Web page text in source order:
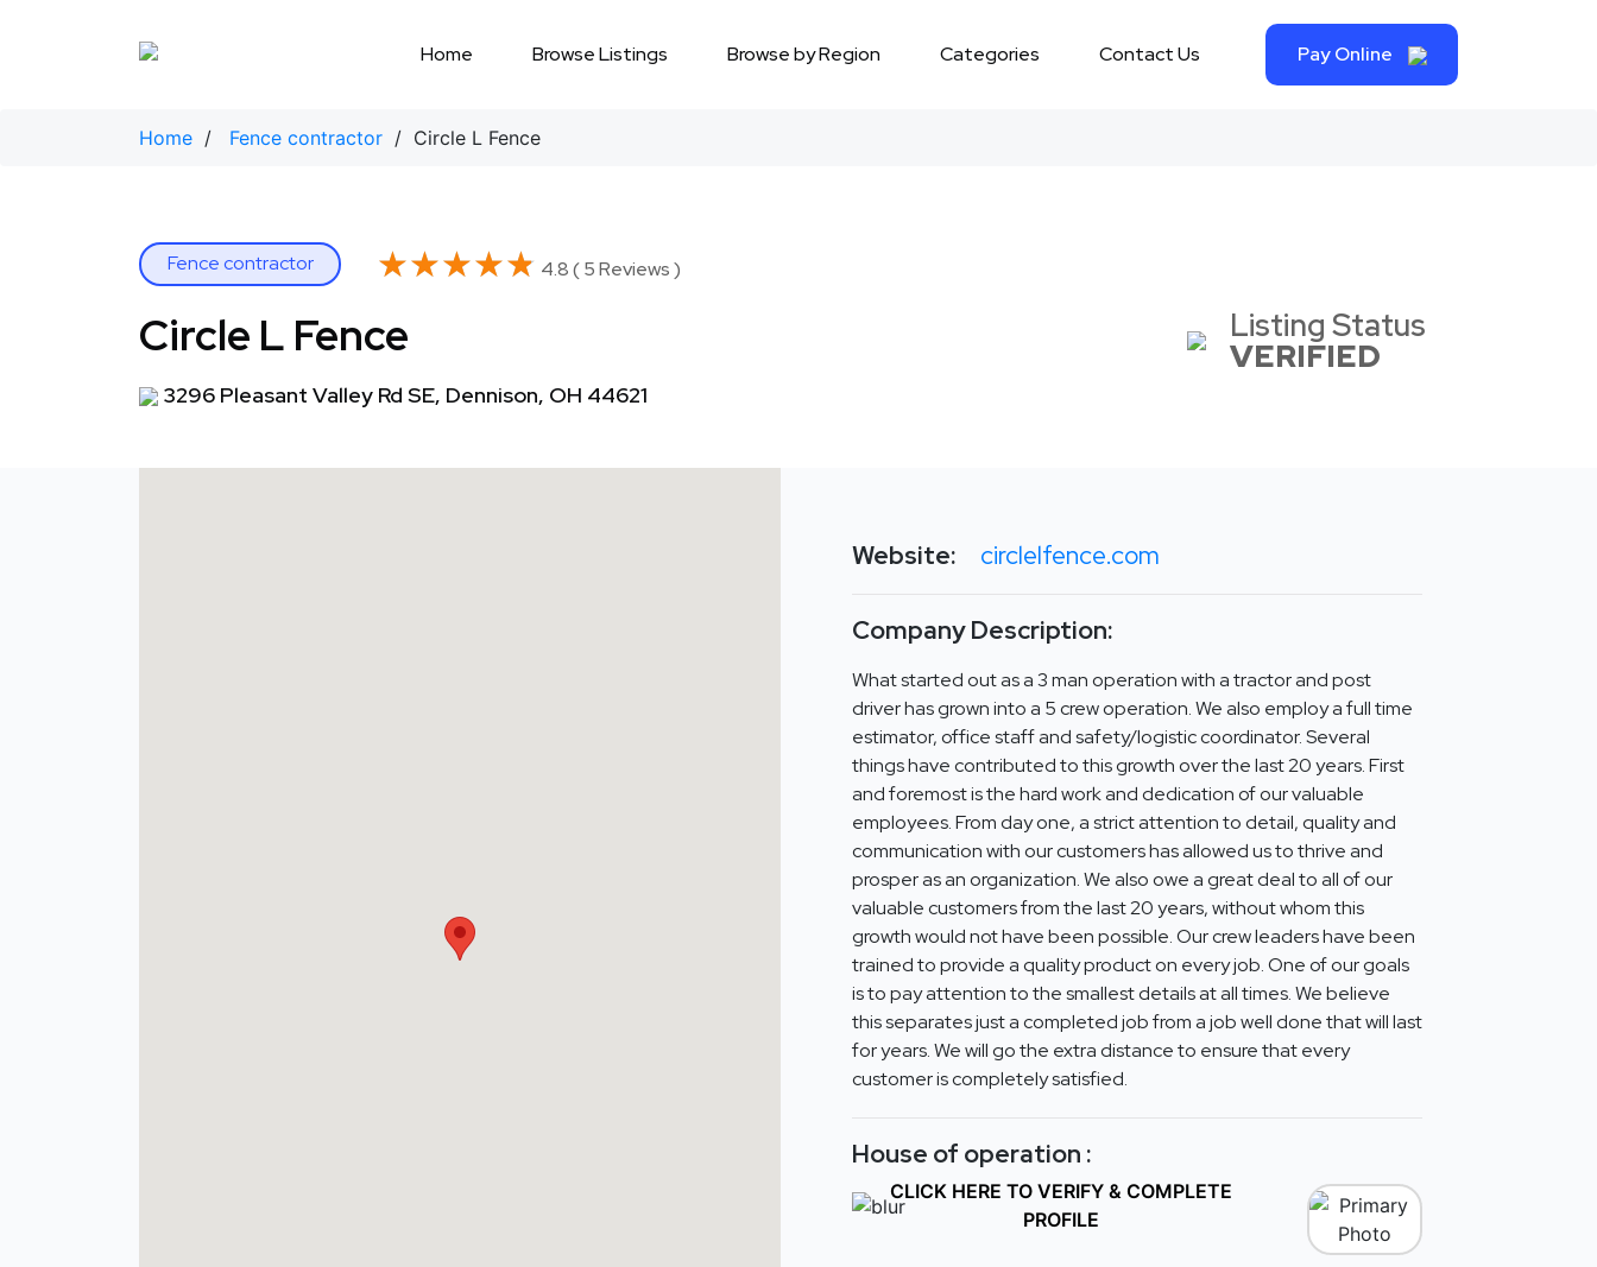
Home Browse Listings Browse by Region Categories Contact Us Pay Online
Home / Fence contractor / Circle L Fence
Fence contractor ★★★★★
★★★★★ 4.8 ( 5 Reviews )
Circle L Fence
3296 Pleasant Valley Rd SE, Dennison, OH 44621
Listing Status
VERIFIED
Website: circlelfence.com
Company Description:
What started out as a 3 man operation with a tractor and post
driver has grown into a 5 crew operation. We also employ a full time
estimator, office staff and safety/logistic coordinator. Several
things have contributed to this growth over the last 20 years. First
and foremost is the hard work and dedication of our valuable
employees. From day one, a strict attention to detail, quality and
communication with our customers has allowed us to thrive and
prosper as an organization. We also owe a great deal to all of our
valuable customers from the last 20 years, without whom this
growth would not have been possible. Our crew leaders have been
trained to provide a quality product on every job. One of our goals
is to pay attention to the smallest details at all times. We believe
this separates just a completed job from a job well done that will last
for years. We will go the extra distance to ensure that every
customer is completely satisfied.
House of operation :
CLICK HERE TO VERIFY & COMPLETE
PROFILE